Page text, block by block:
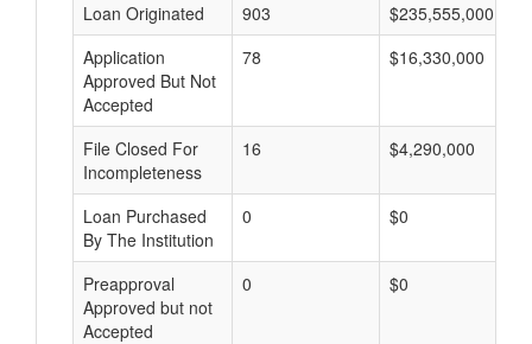
Loan Originated 903
$235,555,000
Application
Approved But Not
Accepted
78 $16,330,000
File Closed For
Incompleteness
16 $4,290,000
Loan Purchased
By The Institution
0 $0
Preapproval
Approved but not
Accepted
0 $0